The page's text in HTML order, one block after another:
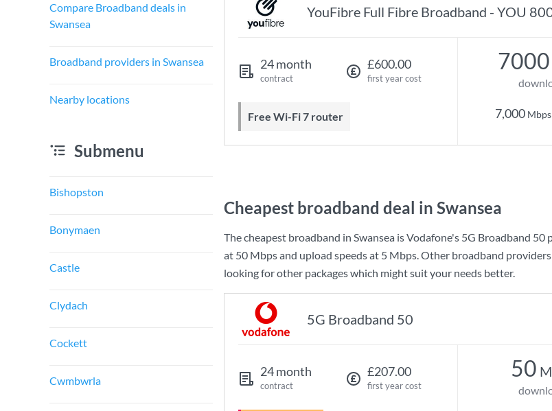
Compare Broadband deals in
Swansea
Broadband providers in Swansea
Nearby locations
Submenu
Bishopston
Bonymaen
Castle
Clydach
Cockett
Cwmbwrla
YouFibre Full Fibre Broadband - YOU
24 month
contract
£600.00
first year cost
Free Wi-Fi 7 router
7000
7,000 Mbps
Cheapest broadband deal in Swansea
The cheapest broadband in Swansea isVodafone's 5G Broadband 50
at 50 Mbpsand upload speeds at 5 Mbps. Other broadband
looking for other packages which might suit your needs better.
5G Broadband 50
24 month
contract
£207.00
first year cost
50